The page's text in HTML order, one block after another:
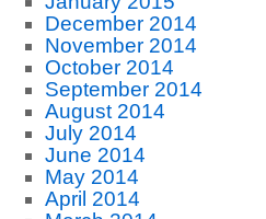
December 2014
November 2014
October 2014
September 2014
August 2014
July 2014
June 2014
May 2014
April 2014